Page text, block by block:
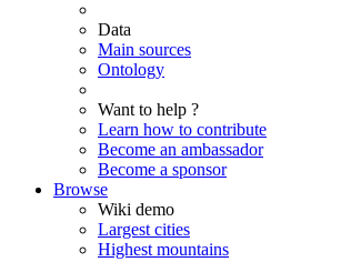
Data
Main sources
Ontology
Want to help ?
Learn how to contribute
Become an ambassador
Become a sponsor
Browse
Wiki demo
Largest cities
Highest mountains